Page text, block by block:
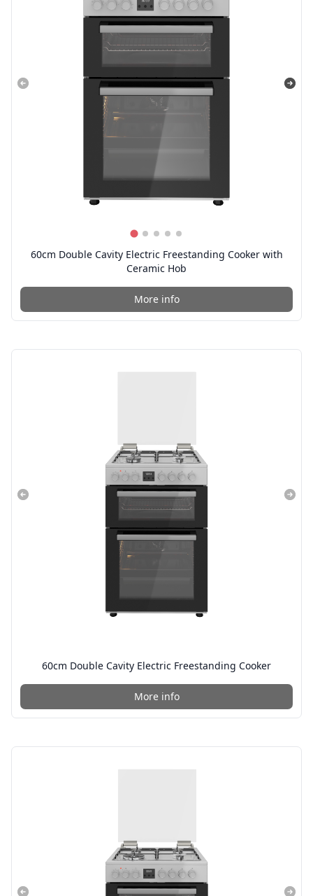
60cm Double Cavity Electric Freestanding Cooker with
Ceramic Hob
More info
60cm Double Cavity Electric Freestanding Cooker
More info